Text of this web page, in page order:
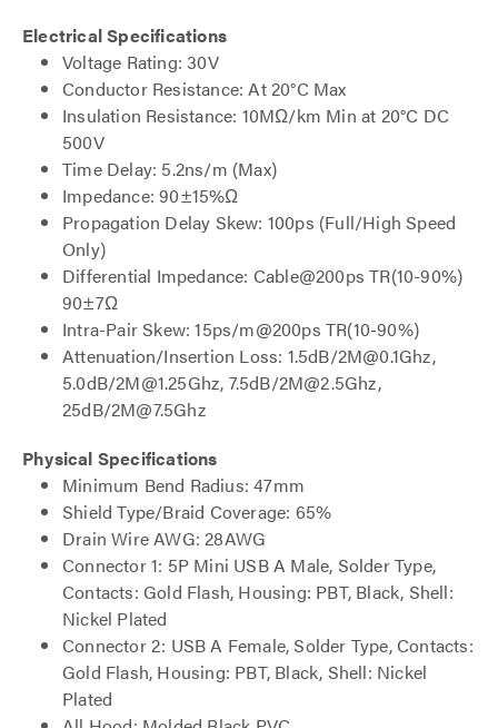
Electrical Specifications
Voltage Rating: 30V
Conductor Resistance: At 20°C Max
Insulation Resistance: 10MΩ/km Min at 20°C DC
500V
Time Delay: 5.2ns/m (Max)
Impedance: 90±15%Ω
Propagation Delay Skew: 100ps (Full/High Speed
Only)
Differential Impedance: Cable@200ps TR(10-90%)
90±7Ω
Intra-Pair Skew: 15ps/m@200ps TR(10-90%)
Attenuation/Insertion Loss: 1.5dB/2M@0.1Ghz,
5.0dB/2M@1.25Ghz, 7.5dB/2M@2.5Ghz,
25dB/2M@7.5Ghz
Physical Specifications
Minimum Bend Radius: 47mm
Shield Type/Braid Coverage: 65%
Drain Wire AWG: 28AWG
Connector 1: 5P Mini USB A Male, Solder Type,
Contacts: Gold Flash, Housing: PBT, Black, Shell:
Nickel Plated
Connector 2: USB A Female, Solder Type, Contacts:
Gold Flash, Housing: PBT, Black, Shell: Nickel
Plated